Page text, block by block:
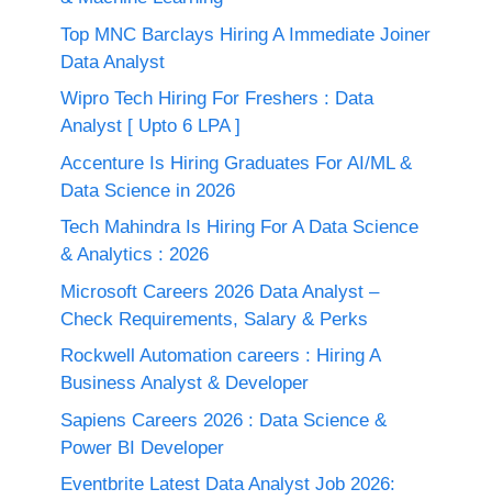
Top MNC Barclays Hiring A Immediate Joiner
Data Analyst
Wipro Tech Hiring For Freshers : Data
Analyst [ Upto 6 LPA ]
Accenture Is Hiring Graduates For AI/ML &
Data Science in 2026
Tech Mahindra Is Hiring For A Data Science
& Analytics : 2026
Microsoft Careers 2026 Data Analyst –
Check Requirements, Salary & Perks
Rockwell Automation careers : Hiring A
Business Analyst & Developer
Sapiens Careers 2026 : Data Science &
Power BI Developer
Eventbrite Latest Data Analyst Job 2026: